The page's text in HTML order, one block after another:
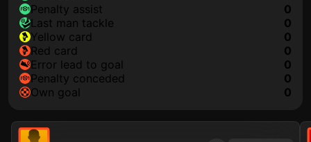
penalty assist
0
last man tackle
0
yellow card
0
red card
0
error lead to goal
0
penalty conceded
0
own goal
0